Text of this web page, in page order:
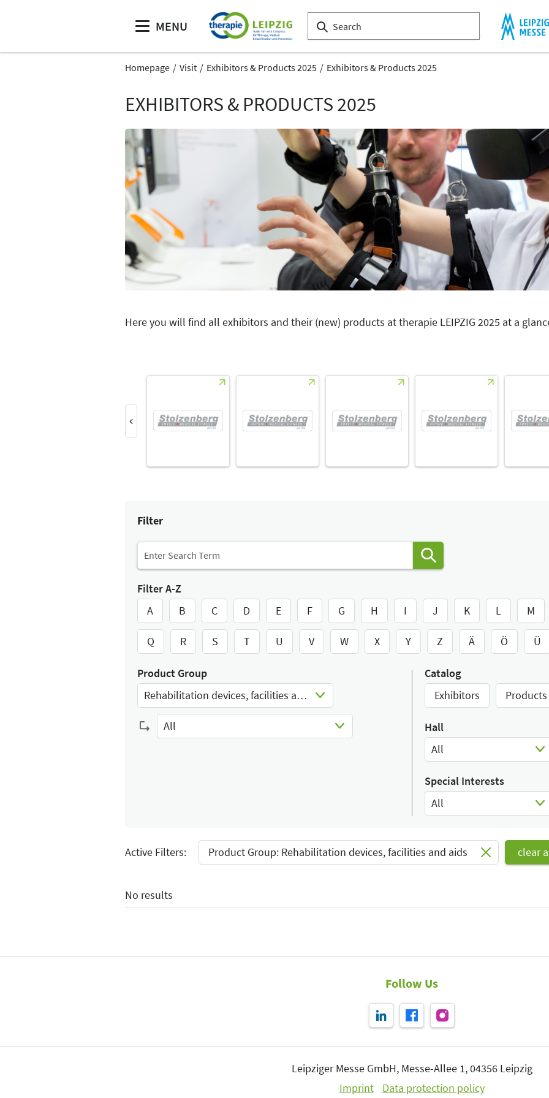
MENU
Homepage Visit Exhibitors & Products 2025 Exhibitors & Products 2025
EXHIBITORS & PRODUCTS 2025
Here you will find all exhibitors and their (new) products at therapie LEIPZIG 2025 at a
Filter
Filter A-Z
A
B C D E F G H I J K L M
Q R S T U V W X Y Z Ä Ö Ü
Product Group
Rehabilitation devices, facilities and aids
Select Input
All
Catalog
Exhibitors
Products
Hall
All
Select Input
Special Interests
All
Active Filters:
Product Group: Rehabilitation devices, facilities and aids clear
No results
Follow Us
Leipziger Messe GmbH, Messe-Allee 1, 04356 Leipzig
Imprint
Data protection policy